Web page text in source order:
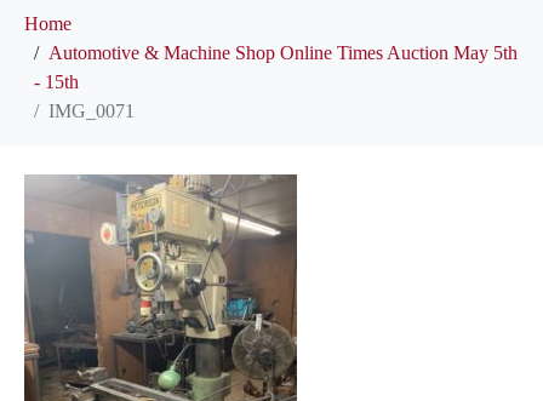
Home
Automotive & Machine Shop Online Times Auction May 5th
- 15th
IMG_0071